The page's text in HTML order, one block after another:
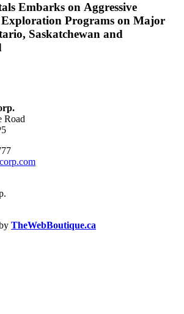
Embarks on Aggressive
Exploration Programs on Major
Saskatchewan and
Road
TheWebBoutique.ca